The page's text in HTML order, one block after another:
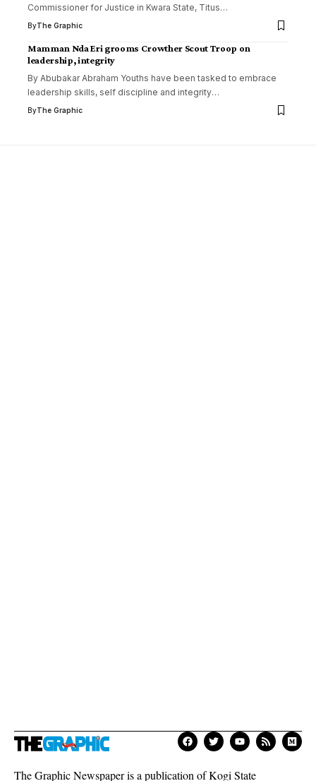
Commissioner for Justice in Kwara State, Titus…
ByThe Graphic
Mamman Nda Eri grooms Crowther Scout Troop on
leadership, integrity
By Abubakar Abraham Youths have been tasked to embrace
leadership skills, self discipline and integrity…
ByThe Graphic
The Graphic Newspaper is a publication of Kogi State